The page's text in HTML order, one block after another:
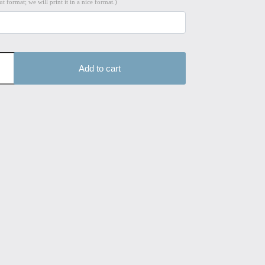
format; we will print it in a nice format.)
Add to cart